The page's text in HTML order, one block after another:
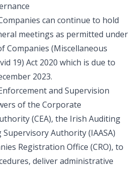
can continue to hold
meetings as permitted under
Companies (Miscellaneous
19) Act 2020 which is due to
2023.
and Supervision
of the Corporate
(CEA), the Irish Auditing
Authority (IAASA)
Registration Office (CRO), to
deliver administrative